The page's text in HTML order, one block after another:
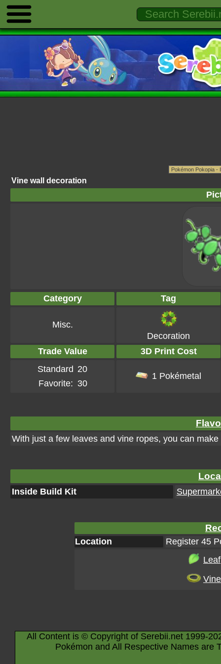
Vine wall decoration
Category Tag
Misc.
Decoration
Trade Value
3D Print Cost
Standard 20
Favorite: 30
1 Pokémetal
With just a few leaves and vine ropes, you can
Inside Build Kit
Location
Register 45
Leaf
All Content is © Copyright of Serebii.net 1999-
Pokémon and All Respective Names are